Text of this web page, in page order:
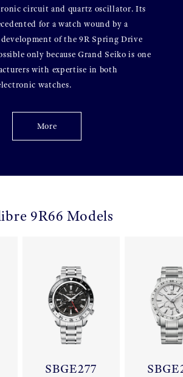
circuit and quartz oscillator. Its
for a watch wound by a
of the 9R Spring Drive
only because Grand Seiko is one
with expertise in both
watches.
More
9R66 Models
SBGE277